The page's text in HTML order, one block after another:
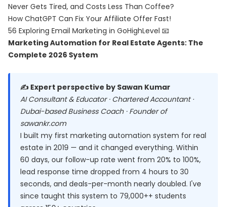
Never Gets Tired, and Costs Less Than Coffee?
How ChatGPT Can Fix Your Affiliate Offer Fast!
56 Exploring Email Marketing in GoHighLevel 📧
Marketing Automation for Real Estate Agents: The
Complete 2026 System
✍️ Expert perspective by Sawan Kumar
AI Consultant & Educator · Chartered Accountant ·
Dubai-based Business Coach · Founder of
sawankr.com
I built my first marketing automation system for real
estate in 2019 — and it changed everything. Within
60 days, our follow-up rate went from 20% to 100%,
lead response time dropped from 4 hours to 30
seconds, and deals-per-month nearly doubled. I've
since taught this system to 79,000++ students